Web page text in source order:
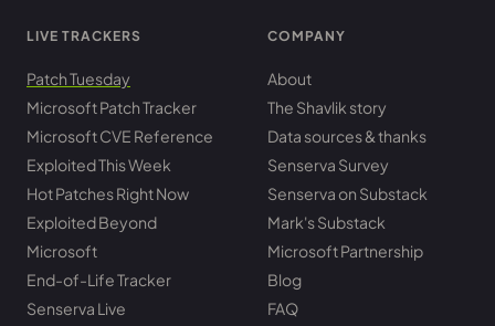
LIVE TRACKERS
Patch Tuesday
Microsoft Patch Tracker
Microsoft CVE Reference
Exploited This Week
Hot Patches Right Now
Exploited Beyond
Microsoft
End-of-Life Tracker
Senserva Live
COMPANY
About
The Shavlik story
Data sources & thanks
Senserva Survey
Senserva on Substack
Mark's Substack
Microsoft Partnership
Blog
FAQ